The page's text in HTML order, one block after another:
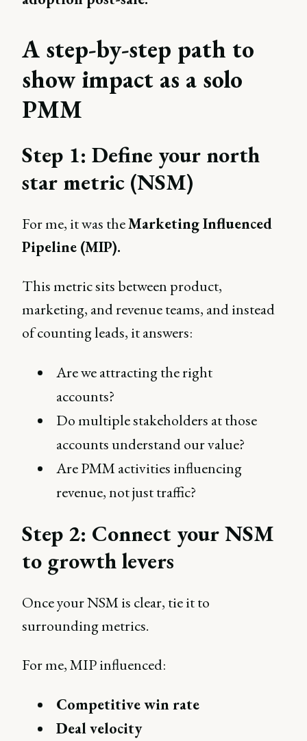
A step-by-step path to
show impact as a solo
PMM
Step 1: Define your north
star metric (NSM)
For me, it was theMarketing Influenced
Pipeline (MIP).
This metric sits between product,
marketing, and revenue teams, and instead
of counting leads, it answers:
Are we attracting the right
accounts?
Do multiple stakeholders at those
accounts understand our value?
Are PMM activities influencing
revenue, not just traffic?
Step 2: Connect your NSM
to growth levers
Once your NSM is clear, tie it to
surrounding metrics.
For me, MIP influenced:
Competitive win rate
Deal velocity